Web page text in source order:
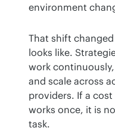
environment
That shift
looks like.
work
and scale across
providers. If a
works once, it is
task.